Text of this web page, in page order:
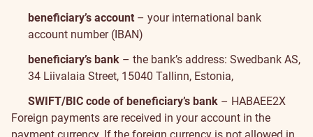
beneficiary’s account – your international bank
account number (IBAN)
beneficiary’s bank – the bank’s address: Swedbank AS,
34 Liivalaia Street, 15040 Tallinn, Estonia,
SWIFT/BIC code of beneficiary’s bank – HABAEE2X
Foreign payments are received in your account in the